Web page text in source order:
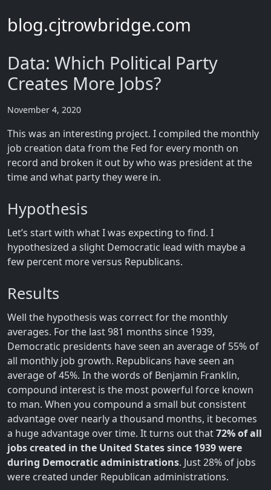
blog.cjtrowbridge.com
Data: Which Political Party
Creates More Jobs?
November 4, 2020
This was an interesting project. I compiled the monthly
job creation data from the Fed for every month on
record and broken it out by who was president at the
time and what party they were in.
Hypothesis
Let’s start with what I was expecting to find. I
hypothesized a slight Democratic lead with maybe a
few percent more versus Republicans.
Results
Well the hypothesis was correct for the monthly
averages. For the last 981 months since 1939,
Democratic presidents have seen an average of 55% of
all monthly job growth. Republicans have seen an
average of 45%. In the words of Benjamin Franklin,
compound interest is the most powerful force known
to man. When you compound a small but consistent
advantage over nearly a thousand months, it becomes
a huge advantage over time. It turns out that72% of all
jobs created in the United States since 1939 were
during Democratic administrations. Just 28% of jobs
were created under Republican administrations.